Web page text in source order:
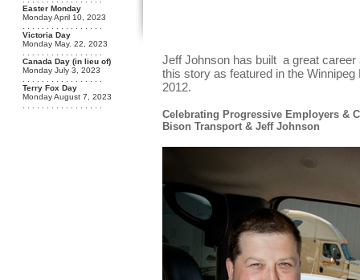
Jeff Johnson has built a great
this story as featured in the
2012.
Celebrating Progressive Employers &
Bison Transport & Jeff Johnson
Easter Monday
Monday April 10, 2023
Victoria Day
Monday May. 22, 2023
Canada Day (in lieu of)
Monday July 3, 2023
Terry Fox Day
Monday August 7, 2023